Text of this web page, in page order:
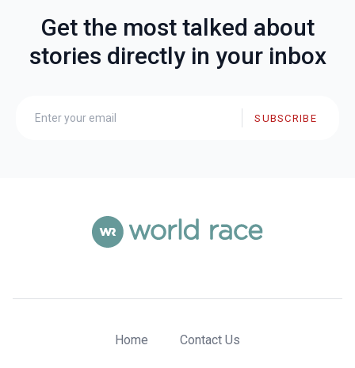
Get the most talked about
stories directly in your inbox
SUBSCRIBE
Home Contact Us